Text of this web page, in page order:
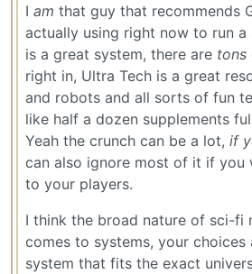
I am that guy that recommends
actually using right now to run
is a great system, there are tons
right in, Ultra Tech is a great
and robots and all sorts of fun
like half a dozen supplements
Yeah the crunch can be a lot, if
can also ignore most of it if you
to your players.
I think the broad nature of sci-fi
comes to systems, your
system that fits the exact